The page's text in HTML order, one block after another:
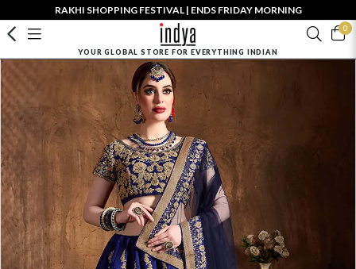
RAKHI SHOPPING FESTIVAL | ENDS FRIDAY MORNING
0
YOUR GLOBAL STORE FOR EVERYTHING INDIAN